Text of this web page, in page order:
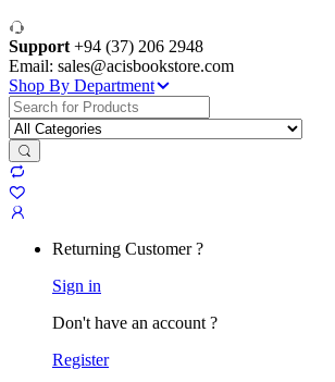
Support +94 (37) 206 2948
Email: sales@acisbookstore.com
Shop By Department
Search
for:
Returning Customer ?
Sign in
Don't have an account ?
Register